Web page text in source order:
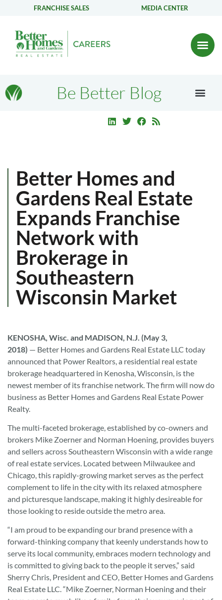
FRANCHISE SALES MEDIA CENTER
Be Better Blog
Better Homes and
Gardens Real Estate
Expands Franchise
Network with
Brokerage in
Southeastern
Wisconsin Market
KENOSHA, Wisc. and MADISON, N.J. (May 3,
2018) — Better Homes and Gardens Real Estate LLC today
announced that Power Realtors, a residential real estate
brokerage headquartered in Kenosha, Wisconsin, is the
newest member of its franchise network. The firm will now do
business as Better Homes and Gardens Real Estate Power
Realty.
The multi-faceted brokerage, established by co-owners and
brokers Mike Zoerner and Norman Hoening, provides buyers
and sellers across Southeastern Wisconsin with a wide range
of real estate services. Located between Milwaukee and
Chicago, this rapidly-growing market serves as the perfect
complement to life in the city with its relaxed atmosphere
and picturesque landscape, making it highly desireable for
those looking to reside outside the metro area.
“I am proud to be expanding our brand presence with a
forward-thinking company that keenly understands how to
serve its local community, embraces modern technology and
is committed to giving back to the people it serves,” said
Sherry Chris, President and CEO, Better Homes and Gardens
Real Estate LLC. “Mike Zoerner, Norman Hoening and their